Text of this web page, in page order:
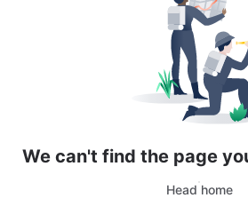
We can't find the page
Head home